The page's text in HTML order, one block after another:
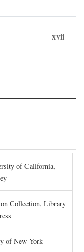
xvii
of California,
Collection, Library
of New York